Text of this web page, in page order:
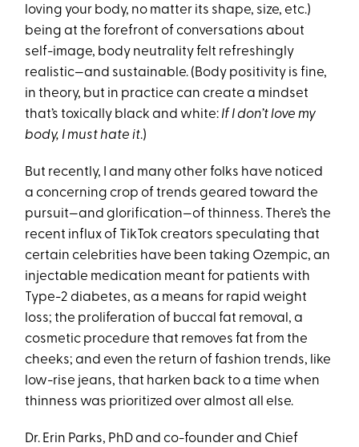
loving your body, no matter its shape, size, etc.)
being at the forefront of conversations about
self-image, body neutrality felt refreshingly
realistic—and sustainable. (Body positivity is fine,
in theory, but in practice can create a mindset
that’s toxically black and white: If I don’t love my
body, I must hate it.)
But recently, I and many other folks have noticed
a concerning crop of trends geared toward the
pursuit—and glorification—of thinness. There’s the
recent influx of TikTok creators speculating that
certain celebrities have been taking Ozempic, an
injectable medication meant for patients with
Type-2 diabetes, as a means for rapid weight
loss; the proliferation of buccal fat removal, a
cosmetic procedure that removes fat from the
cheeks; and even the return of fashion trends, like
low-rise jeans, that harken back to a time when
thinness was prioritized over almost all else.
Dr. Erin Parks, PhD and co-founder and Chief